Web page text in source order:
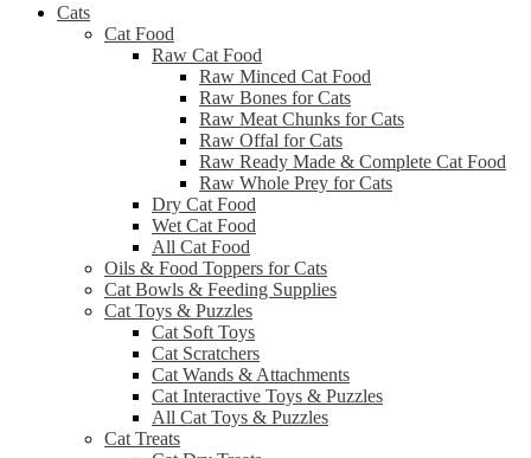
Cats
Cat Food
Raw Cat Food
Raw Minced Cat Food
Raw Bones for Cats
Raw Meat Chunks for Cats
Raw Offal for Cats
Raw Ready Made & Complete Cat Food
Raw Whole Prey for Cats
Dry Cat Food
Wet Cat Food
All Cat Food
Oils & Food Toppers for Cats
Cat Bowls & Feeding Supplies
Cat Toys & Puzzles
Cat Soft Toys
Cat Scratchers
Cat Wands & Attachments
Cat Interactive Toys & Puzzles
All Cat Toys & Puzzles
Cat Treats